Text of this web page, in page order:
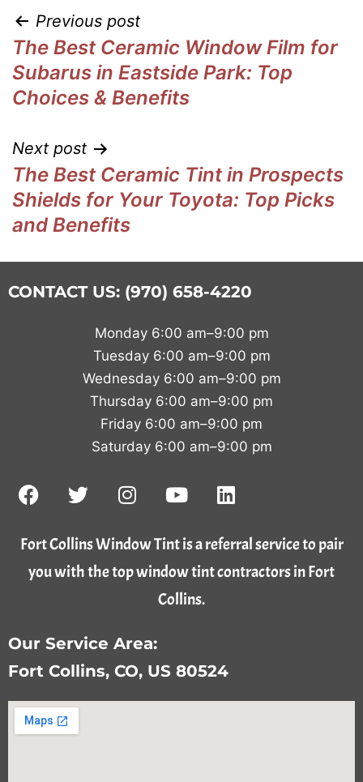
Previous post
The Best Ceramic Window Film for
Subarus in Eastside Park: Top
Choices & Benefits
Next post
The Best Ceramic Tint in Prospects
Shields for Your Toyota: Top Picks
and Benefits
CONTACT US: (970) 658-4220
Monday 6:00 am–9:00 pm
Tuesday 6:00 am–9:00 pm
Wednesday 6:00 am–9:00 pm
Thursday 6:00 am–9:00 pm
Friday 6:00 am–9:00 pm
Saturday 6:00 am–9:00 pm
Fort Collins Window Tint is a referral service to pair
you with the top window tint contractors in Fort
Collins.
Our Service Area:
Fort Collins, CO, US 80524